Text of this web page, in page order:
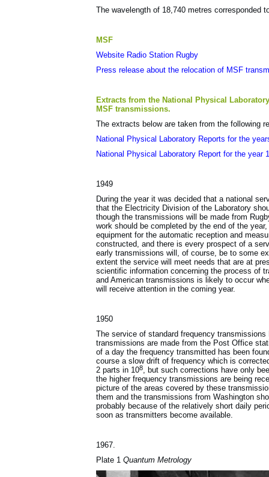
The wavelength of 18,740 metres corresponded
MSF
Website Radio Station Rugby
Press release about the relocation of MSF
Extracts from the National Physical
MSF transmissions.
The extracts below are taken from the following
National Physical Laboratory Reports for the
National Physical Laboratory Report for the year
1949
During the year it was decided that a national
that the Electricity Division of the Laboratory
though the transmissions will be made from
work should be completed by the end of the
equipment for the automatic reception and
constructed, and there is every prospect of a
early transmissions will, of course, be to some
extent the service will meet needs that are at
scientific information concerning the process of
and American transmissions is likely to occur
will receive attention in the coming year.
1950
The service of standard frequency
transmissions are made from the Post Office
of a day the frequency transmitted has been
course a slow drift of frequency which is
2 parts in 108, but such corrections have only
the higher frequency transmissions are being
picture of the areas covered by these
them and the transmissions from Washington
probably because of the relatively short daily
soon as transmitters become available.
1967.
Plate 1 Quantum Metrology